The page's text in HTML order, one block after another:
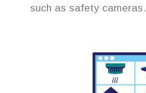
such as safety cameras.